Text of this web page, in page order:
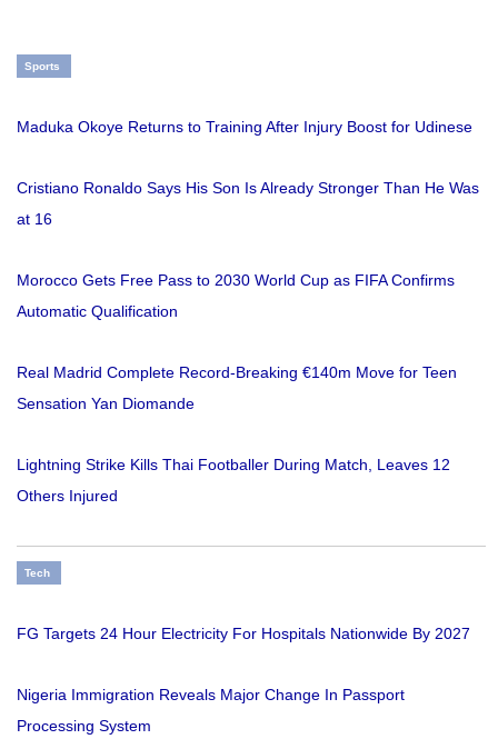
Sports
Maduka Okoye Returns to Training After Injury Boost for Udinese
Cristiano Ronaldo Says His Son Is Already Stronger Than He Was
at 16
Morocco Gets Free Pass to 2030 World Cup as FIFA Confirms
Automatic Qualification
Real Madrid Complete Record-Breaking €140m Move for Teen
Sensation Yan Diomande
Lightning Strike Kills Thai Footballer During Match, Leaves 12
Others Injured
Tech
FG Targets 24 Hour Electricity For Hospitals Nationwide By 2027
Nigeria Immigration Reveals Major Change In Passport
Processing System